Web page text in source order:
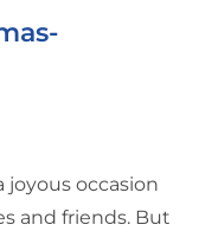
joyous occasion
and friends. But